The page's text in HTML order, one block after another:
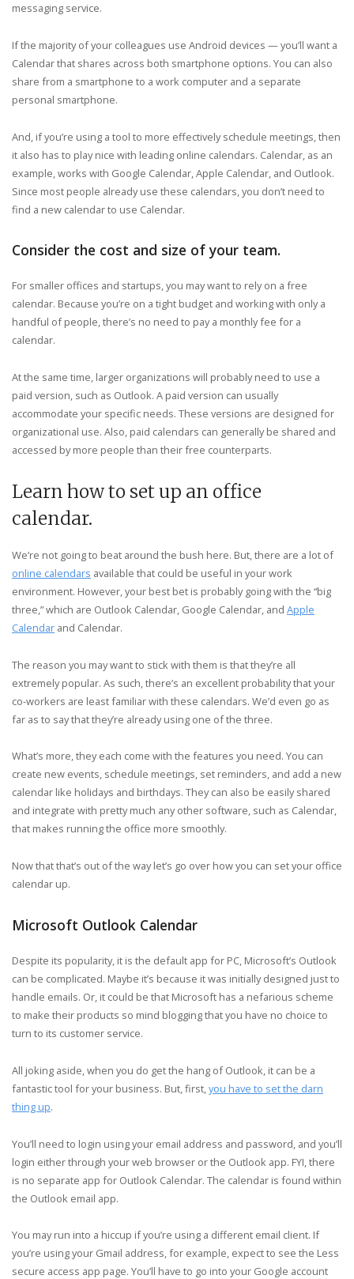
messaging service.
If the majority of your colleagues use Android devices — you’ll want a
Calendar that shares across both smartphone options. You can also
share from a smartphone to a work computer and a separate
personal smartphone.
And, if you’re using a tool to more effectively schedule meetings, then
it also has to play nice with leading online calendars. Calendar, as an
example, works with Google Calendar, Apple Calendar, and Outlook.
Since most people already use these calendars, you don’t need to
find a new calendar to use Calendar.
Consider the cost and size of your team.
For smaller offices and startups, you may want to rely on a free
calendar. Because you’re on a tight budget and working with only a
handful of people, there’s no need to pay a monthly fee for a
calendar.
At the same time, larger organizations will probably need to use a
paid version, such as Outlook. A paid version can usually
accommodate your specific needs. These versions are designed for
organizational use. Also, paid calendars can generally be shared and
accessed by more people than their free counterparts.
Learn how to set up an office
calendar.
We’re not going to beat around the bush here. But, there are a lot of
online calendars available that could be useful in your work
environment. However, your best bet is probably going with the “big
three,” which are Outlook Calendar, Google Calendar, and Apple
Calendar and Calendar.
The reason you may want to stick with them is that they’re all
extremely popular. As such, there’s an excellent probability that your
co-workers are least familiar with these calendars. We’d even go as
far as to say that they’re already using one of the three.
What’s more, they each come with the features you need. You can
create new events, schedule meetings, set reminders, and add a new
calendar like holidays and birthdays. They can also be easily shared
and integrate with pretty much any other software, such as Calendar,
that makes running the office more smoothly.
Now that that’s out of the way let’s go over how you can set your office
calendar up.
Microsoft Outlook Calendar
Despite its popularity, it is the default app for PC, Microsoft’s Outlook
can be complicated. Maybe it’s because it was initially designed just to
handle emails. Or, it could be that Microsoft has a nefarious scheme
to make their products so mind blogging that you have no choice to
turn to its customer service.
All joking aside, when you do get the hang of Outlook, it can be a
fantastic tool for your business. But, first,you have to set the darn
thing up.
You’ll need to login using your email address and password, and you’ll
login either through your web browser or the Outlook app. FYI, there
is no separate app for Outlook Calendar. The calendar is found within
the Outlook email app.
You may run into a hiccup if you’re using a different email client. If
you’re using your Gmail address, for example, expect to see the Less
secure access app page. You’ll have to go into your Google account